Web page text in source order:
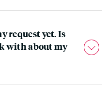
request yet. Is
with about my